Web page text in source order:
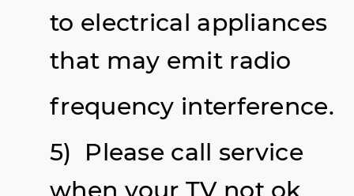
to electrical appliances
that may emit radio
frequency interference.
5) Please call service
when your TV not ok